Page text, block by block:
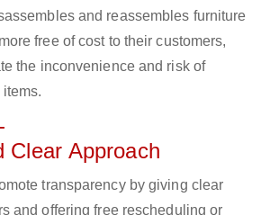
and reassembles furniture
free of cost to their customers,
the inconvenience and risk of
Clear Approach
transparency by giving clear
and offering free rescheduling or